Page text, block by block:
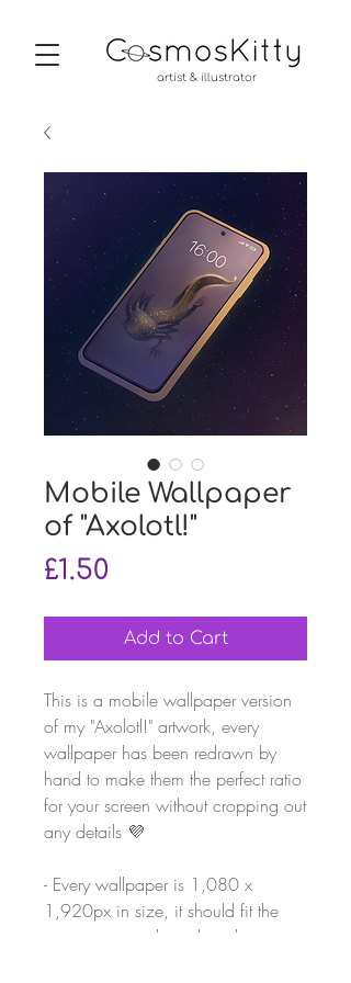
artist & illustrator
Mobile Wallpaper
of "Axolotl!"
£1.50
Add to Cart
This is a mobile wallpaper version
of my "Axolotl!" artwork, every
wallpaper has been redrawn by
hand to make them the perfect ratio
for your screen without cropping out
any details 💜
- Every wallpaper is ‪1,080 x
1,920‬px in size, it should fit the
average smartphone but please